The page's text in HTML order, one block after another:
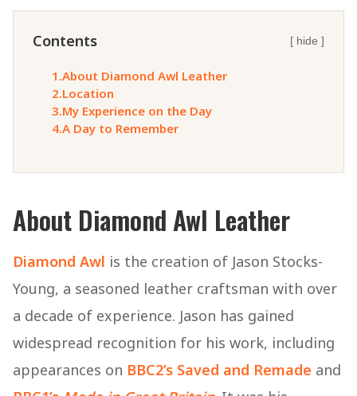
Contents [ hide ]
1.About Diamond Awl Leather
2.Location
3.My Experience on the Day
4.A Day to Remember
About Diamond Awl Leather
Diamond Awl is the creation of Jason Stocks-
Young, a seasoned leather craftsman with over
a decade of experience. Jason has gained
widespread recognition for his work, including
appearances on BBC2’s Saved and Remade and